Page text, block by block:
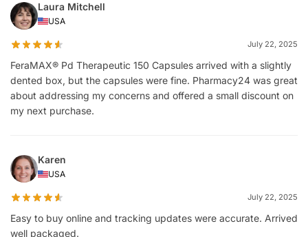
Laura Mitchell
USA
July 22, 2025
FeraMAX® Pd Therapeutic 150 Capsules arrived with a slightly
dented box, but the capsules were fine. Pharmacy24 was great
about addressing my concerns and offered a small discount on
my next purchase.
Karen
USA
July 22, 2025
Easy to buy online and tracking updates were accurate. Arrived
well packaged.